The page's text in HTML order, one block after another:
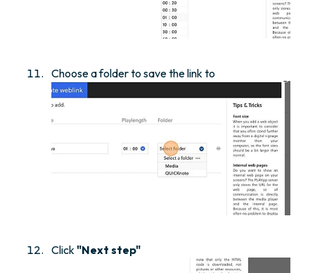
Choose a folder to save the link to
Click"Next step"